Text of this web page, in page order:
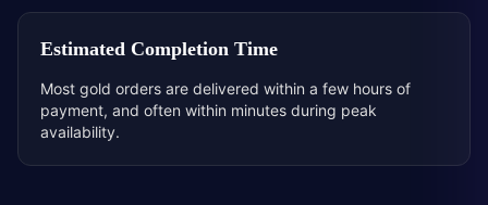
Estimated Completion Time
Most gold orders are delivered within a few hours of
payment, and often within minutes during peak
availability.